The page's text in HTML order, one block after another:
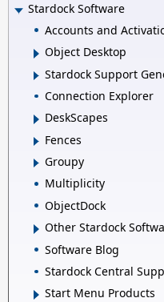
Stardock Software
Accounts and
Object Desktop
Stardock Support
Connection Explorer
DeskScapes
Fences
Groupy
Multiplicity
ObjectDock
Other Stardock
Software Blog
Stardock Central
Start Menu Products